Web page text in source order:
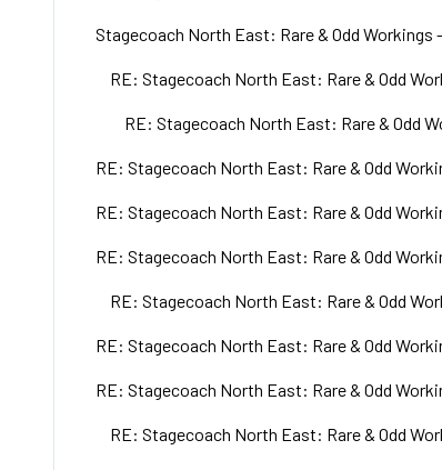
Stagecoach North East: Rare & Odd Workings
RE: Stagecoach North East: Rare & Odd
RE: Stagecoach North East: Rare & Odd
RE: Stagecoach North East: Rare & Odd
RE: Stagecoach North East: Rare & Odd
RE: Stagecoach North East: Rare & Odd
RE: Stagecoach North East: Rare & Odd
RE: Stagecoach North East: Rare & Odd
RE: Stagecoach North East: Rare & Odd
RE: Stagecoach North East: Rare & Odd